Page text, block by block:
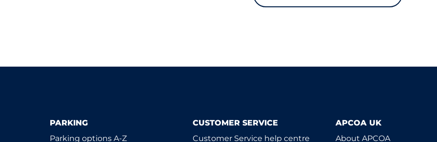
PARKING
Parking options A-Z
CUSTOMER SERVICE
Customer Service help centre
APCOA UK
About APCOA